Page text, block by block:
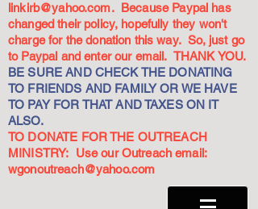
linkirb@yahoo.com. Because Paypal has
changed their policy, hopefully they won't
charge for the donation this way. So, just go
to Paypal and enter our email. THANK YOU.
BE SURE AND CHECK THE DONATING
TO FRIENDS AND FAMILY OR WE HAVE
TO PAY FOR THAT AND TAXES ON IT
ALSO.
TO DONATE FOR THE OUTREACH
MINISTRY: Use our Outreach email:
wgonoutreach@yahoo.com